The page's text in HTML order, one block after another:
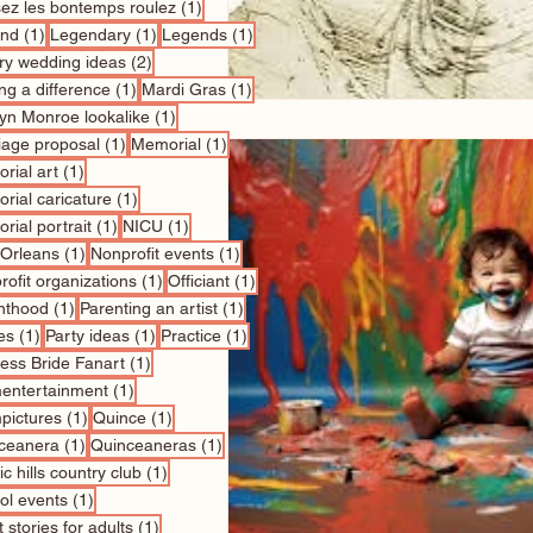
les bontemps roulez (1) 1 post
(1) 1 post
Legendary (1) 1 post
Legends (1) 1 post
wedding ideas (2)
a difference (1) 1 post
Mardi Gras (1)1 post
Monroe lookalike (1)
proposal (1) 1 post
Memorial (1)1 post
art (1)
caricature (1)
portrait (1) 1 post
NICU (1)
(1) 1 post
Nonprofit events (1) 1 post
organizations (1) 1 post
Officiant (1)1 post
(1) 1 post
Parenting an artist (1) 1 post
(1) 1 post
Party ideas (1) 1 post
Practice (1)
Bride Fanart (1)
(1)
(1) 1 post
Quince (1)
(1) 1 post
Quinceaneras (1) 1 post
hills country club (1)
events (1)
stories for adults (1)